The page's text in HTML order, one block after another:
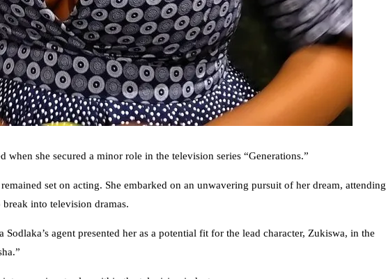
when she secured a minor role in the television series “Generations.”
set on acting. She embarked on an unwavering pursuit of her dream, attending
into television dramas.
agent presented her as a potential fit for the lead character, Zukiswa, in the